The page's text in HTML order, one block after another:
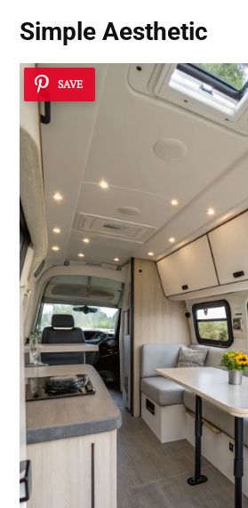
Simple Aesthetic
SAVE